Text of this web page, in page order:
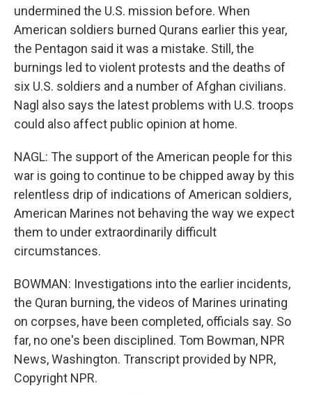
undermined the U.S. mission before. When
American soldiers burned Qurans earlier this year,
the Pentagon said it was a mistake. Still, the
burnings led to violent protests and the deaths of
six U.S. soldiers and a number of Afghan civilians.
Nagl also says the latest problems with U.S. troops
could also affect public opinion at home.
NAGL: The support of the American people for this
war is going to continue to be chipped away by this
relentless drip of indications of American soldiers,
American Marines not behaving the way we expect
them to under extraordinarily difficult
circumstances.
BOWMAN: Investigations into the earlier incidents,
the Quran burning, the videos of Marines urinating
on corpses, have been completed, officials say. So
far, no one's been disciplined. Tom Bowman, NPR
News, Washington. Transcript provided by NPR,
Copyright NPR.